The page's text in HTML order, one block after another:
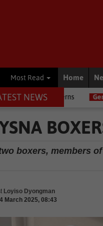
Most Read Home
NEWS
General News
boxers, members
Loyiso Dyongman
March 2025, 08:43